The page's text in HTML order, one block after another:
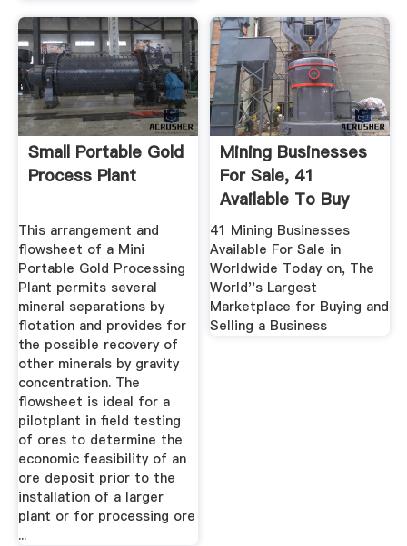
Small Portable Gold
Process Plant
This arrangement and
flowsheet of a Mini
Portable Gold Processing
Plant permits several
mineral separations by
flotation and provides for
the possible recovery of
other minerals by gravity
concentration. The
flowsheet is ideal for a
pilotplant in field testing
of ores to determine the
economic feasibility of an
ore deposit prior to the
installation of a larger
plant or for processing ore
...
Mining Businesses
For Sale, 41
Available To Buy
Now In ...
41 Mining Businesses
Available For Sale in
Worldwide Today on, The
World''s Largest
Marketplace for Buying and
Selling a Business